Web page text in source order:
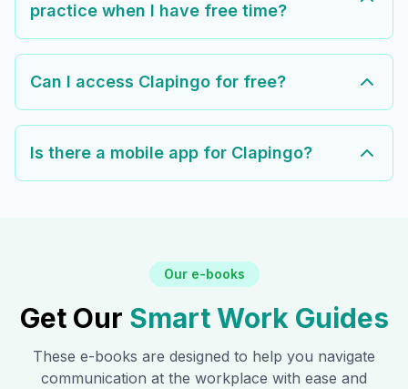
practice when I have free time?
Can I access Clapingo for free?
Is there a mobile app for Clapingo?
Our e-books
Get Our Smart Work Guides
These e-books are designed to help you navigate
communication at the workplace with ease and